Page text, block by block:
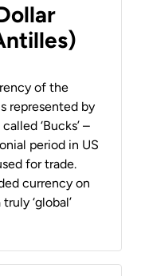
of the
represented by
‘Bucks’ –
period in US
for trade.
currency on
‘global’